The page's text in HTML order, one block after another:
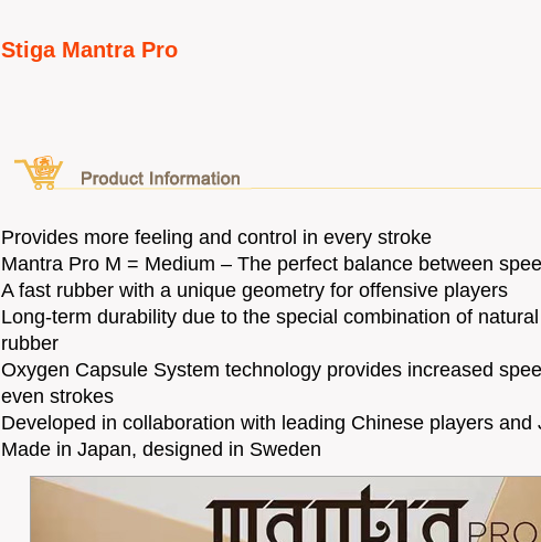
Stiga Mantra Pro
Provides more feeling and control in every stroke
Mantra Pro M = Medium – The perfect balance between
A fast rubber with a unique geometry for offensive players
Long-term durability due to the special combination of
rubber
Oxygen Capsule System technology provides increased
even strokes
Developed in collaboration with leading Chinese players and
Made in Japan, designed in Sweden